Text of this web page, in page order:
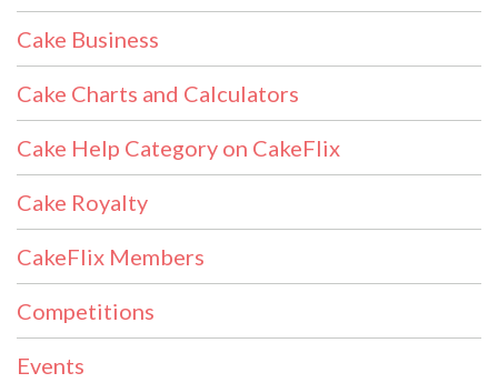
Cake Business
Cake Charts and Calculators
Cake Help Category on CakeFlix
Cake Royalty
CakeFlix Members
Competitions
Events